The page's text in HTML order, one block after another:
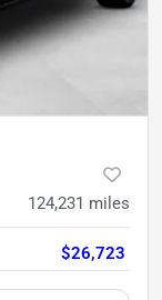
124,231 miles
$26,723